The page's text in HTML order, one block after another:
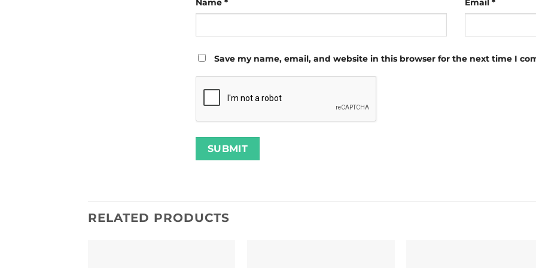
Name * Email *
Save my name, email, and website in this browser for the next time I
RELATED PRODUCTS